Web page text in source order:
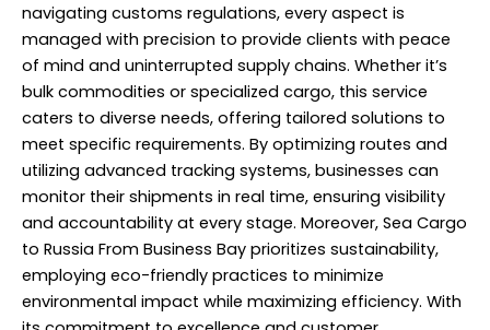
navigating customs regulations, every aspect is
managed with precision to provide clients with peace
of mind and uninterrupted supply chains. Whether it’s
bulk commodities or specialized cargo, this service
caters to diverse needs, offering tailored solutions to
meet specific requirements. By optimizing routes and
utilizing advanced tracking systems, businesses can
monitor their shipments in real time, ensuring visibility
and accountability at every stage. Moreover, Sea Cargo
to Russia From Business Bay prioritizes sustainability,
employing eco-friendly practices to minimize
environmental impact while maximizing efficiency. With